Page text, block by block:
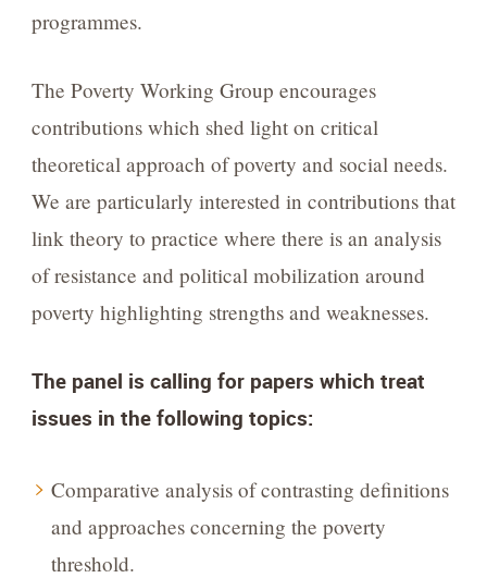
programmes.
The Poverty Working Group encourages
contributions which shed light on critical
theoretical approach of poverty and social needs.
We are particularly interested in contributions that
link theory to practice where there is an analysis
of resistance and political mobilization around
poverty highlighting strengths and weaknesses.
The panel is calling for papers which treat
issues in the following topics:
Comparative analysis of contrasting definitions
and approaches concerning the poverty
threshold.